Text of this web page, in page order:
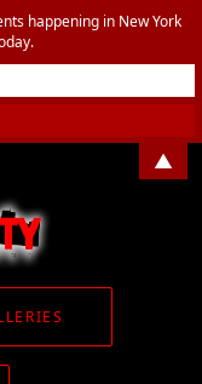
happening in New York
▲